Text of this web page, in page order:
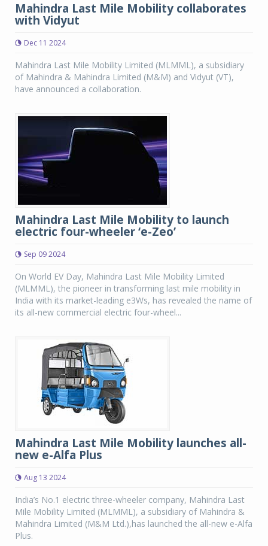
Mahindra Last Mile Mobility collaborates
with Vidyut
Dec 11 2024
Mahindra Last Mile Mobility Limited (MLMML), a subsidiary
of Mahindra & Mahindra Limited (M&M) and Vidyut (VT),
have announced a collaboration.
Mahindra Last Mile Mobility to launch
electric four-wheeler ‘e-Zeo’
Sep 09 2024
On World EV Day, Mahindra Last Mile Mobility Limited
(MLMML), the pioneer in transforming last mile mobility in
India with its market-leading e3Ws, has revealed the name of
its all-new commercial electric four-wheel...
Mahindra Last Mile Mobility launches all-
new e-Alfa Plus
Aug 13 2024
India’s No.1 electric three-wheeler company, Mahindra Last
Mile Mobility Limited (MLMML), a subsidiary of Mahindra &
Mahindra Limited (M&M Ltd.),has launched the all-new e-Alfa
Plus.